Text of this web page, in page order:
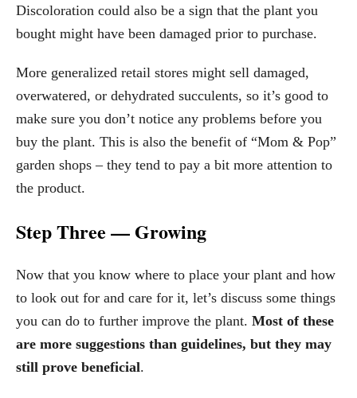
Discoloration could also be a sign that the plant you
bought might have been damaged prior to purchase.
More generalized retail stores might sell damaged,
overwatered, or dehydrated succulents, so it’s good to
make sure you don’t notice any problems before you
buy the plant. This is also the benefit of “Mom & Pop”
garden shops – they tend to pay a bit more attention to
the product.
Step Three — Growing
Now that you know where to place your plant and how
to look out for and care for it, let’s discuss some things
you can do to further improve the plant. Most of these
are more suggestions than guidelines, but they may
still prove beneficial.